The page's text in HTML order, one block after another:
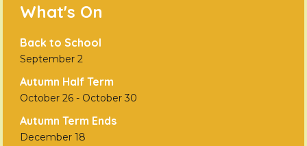
What's On
Back to School
September 2
Autumn Half Term
October 26 - October 30
Autumn Term Ends
December 18